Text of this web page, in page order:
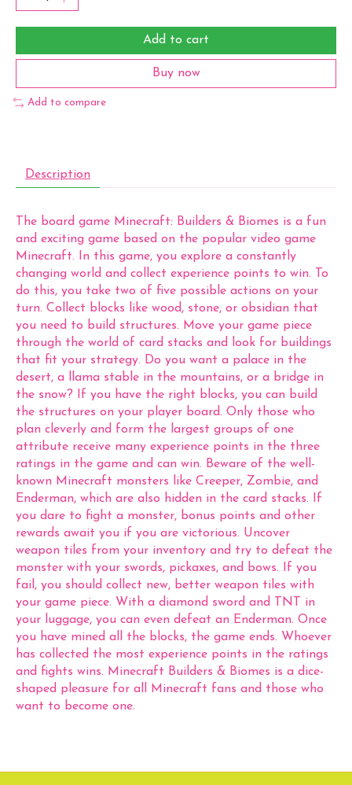
Add to cart
Buy now
Add to compare
Description
The board game Minecraft: Builders & Biomes is a fun
and exciting game based on the popular video game
Minecraft. In this game, you explore a constantly
changing world and collect experience points to win. To
do this, you take two of five possible actions on your
turn. Collect blocks like wood, stone, or obsidian that
you need to build structures. Move your game piece
through the world of card stacks and look for buildings
that fit your strategy. Do you want a palace in the
desert, a llama stable in the mountains, or a bridge in
the snow? If you have the right blocks, you can build
the structures on your player board. Only those who
plan cleverly and form the largest groups of one
attribute receive many experience points in the three
ratings in the game and can win. Beware of the well-
known Minecraft monsters like Creeper, Zombie, and
Enderman, which are also hidden in the card stacks. If
you dare to fight a monster, bonus points and other
rewards await you if you are victorious. Uncover
weapon tiles from your inventory and try to defeat the
monster with your swords, pickaxes, and bows. If you
fail, you should collect new, better weapon tiles with
your game piece. With a diamond sword and TNT in
your luggage, you can even defeat an Enderman. Once
you have mined all the blocks, the game ends. Whoever
has collected the most experience points in the ratings
and fights wins. Minecraft Builders & Biomes is a dice-
shaped pleasure for all Minecraft fans and those who
want to become one.